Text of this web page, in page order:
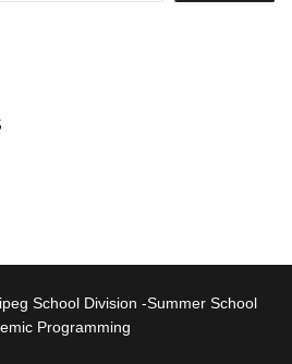
School Division -Summer School
Programming